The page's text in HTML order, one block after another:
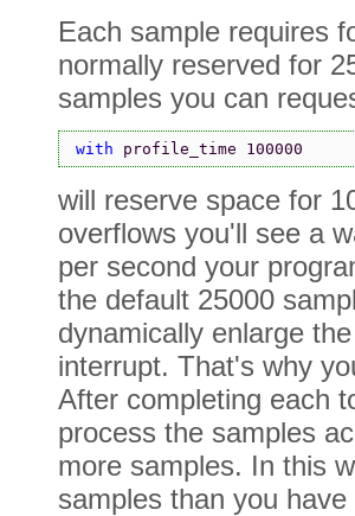
Each sample requires
normally reserved for
samples you can
with profile_time 100000
will reserve space for
overflows you'll see a
per second your
the default 25000
dynamically enlarge
interrupt. That's why
After completing each
process the samples
more samples. In this
samples than you